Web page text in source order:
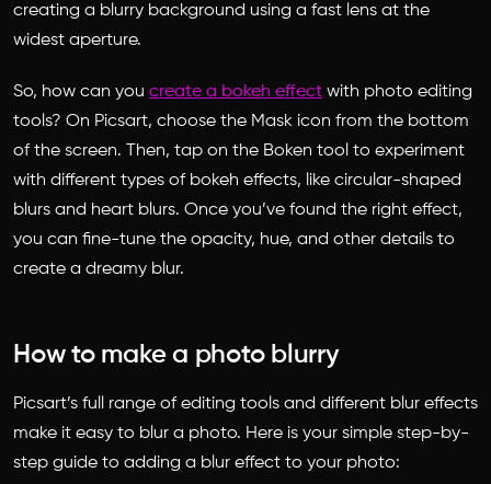
creating a blurry background using a fast lens at the
widest aperture.
So, how can you create a bokeh effect with photo editing
tools? On Picsart, choose the Mask icon from the bottom
of the screen. Then, tap on the Boken tool to experiment
with different types of bokeh effects, like circular-shaped
blurs and heart blurs. Once you’ve found the right effect,
you can fine-tune the opacity, hue, and other details to
create a dreamy blur.
How to make a photo blurry
Picsart’s full range of editing tools and different blur effects
make it easy to blur a photo. Here is your simple step-by-
step guide to adding a blur effect to your photo: